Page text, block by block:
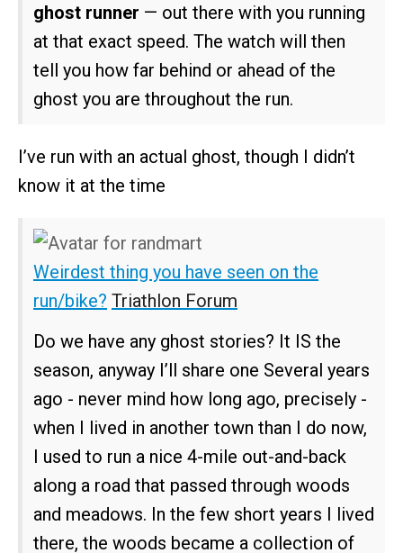
ghost runner — out there with you running
at that exact speed. The watch will then
tell you how far behind or ahead of the
ghost you are throughout the run.
I’ve run with an actual ghost, though I didn’t
know it at the time
Weirdest thing you have seen on the
run/bike? Triathlon Forum
Do we have any ghost stories? It IS the
season, anyway I’ll share one Several years
ago - never mind how long ago, precisely -
when I lived in another town than I do now,
I used to run a nice 4-mile out-and-back
along a road that passed through woods
and meadows. In the few short years I lived
there, the woods became a collection of